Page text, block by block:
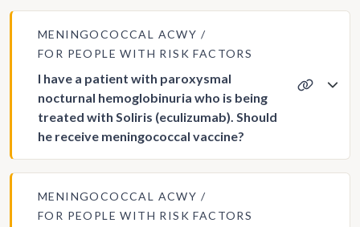
MENINGOCOCCAL ACWY
FOR PEOPLE WITH RISK FACTORS
I have a patient with paroxysmal
nocturnal hemoglobinuria who is being
treated with Soliris (eculizumab). Should
he receive meningococcal vaccine?
MENINGOCOCCAL ACWY
FOR PEOPLE WITH RISK FACTORS